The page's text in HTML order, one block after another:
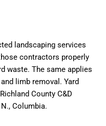
landscaping services
contractors properly
waste. The same applies
limb removal. Yard
County C&D
Columbia.